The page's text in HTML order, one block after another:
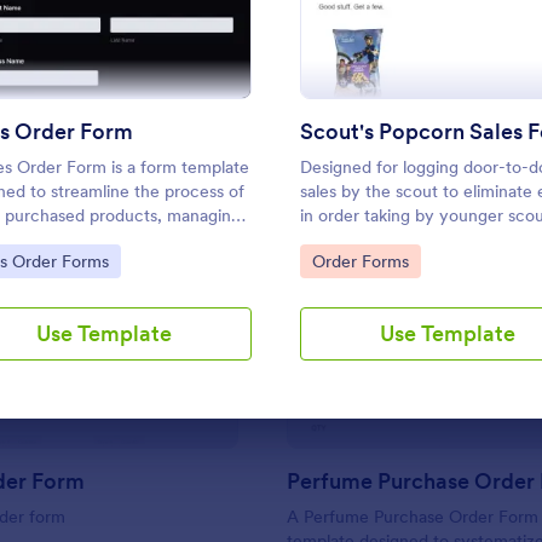
Order Form
Order Form is a form template
to streamline the process of
purchased products, managing
orders, and processing
Category:
Order Forms
Use Template
Scout's Popcorn Sales
Designed for logging door-to-
sales by the scout to eliminate
in order taking by younger
Also, utilizes Google Forms
integration.
Go to Category:
Order Forms
Use Template
Use Template
Preview: Unico Order Form
Form
form
Preview:
Perfume Purchase Order
A Perfume Purchase Order